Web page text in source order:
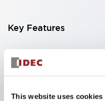
This website uses cookies
Key Features
Compatible with a
consumer electronics
limiting resistors and